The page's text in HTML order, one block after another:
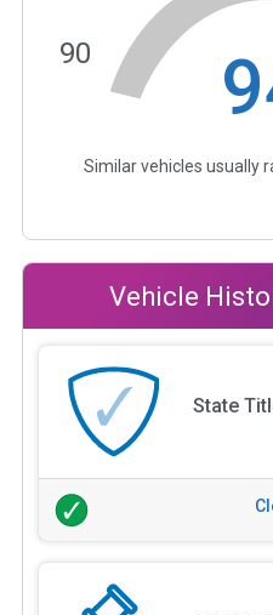
90
Similar vehicles usually
Vehicle
State